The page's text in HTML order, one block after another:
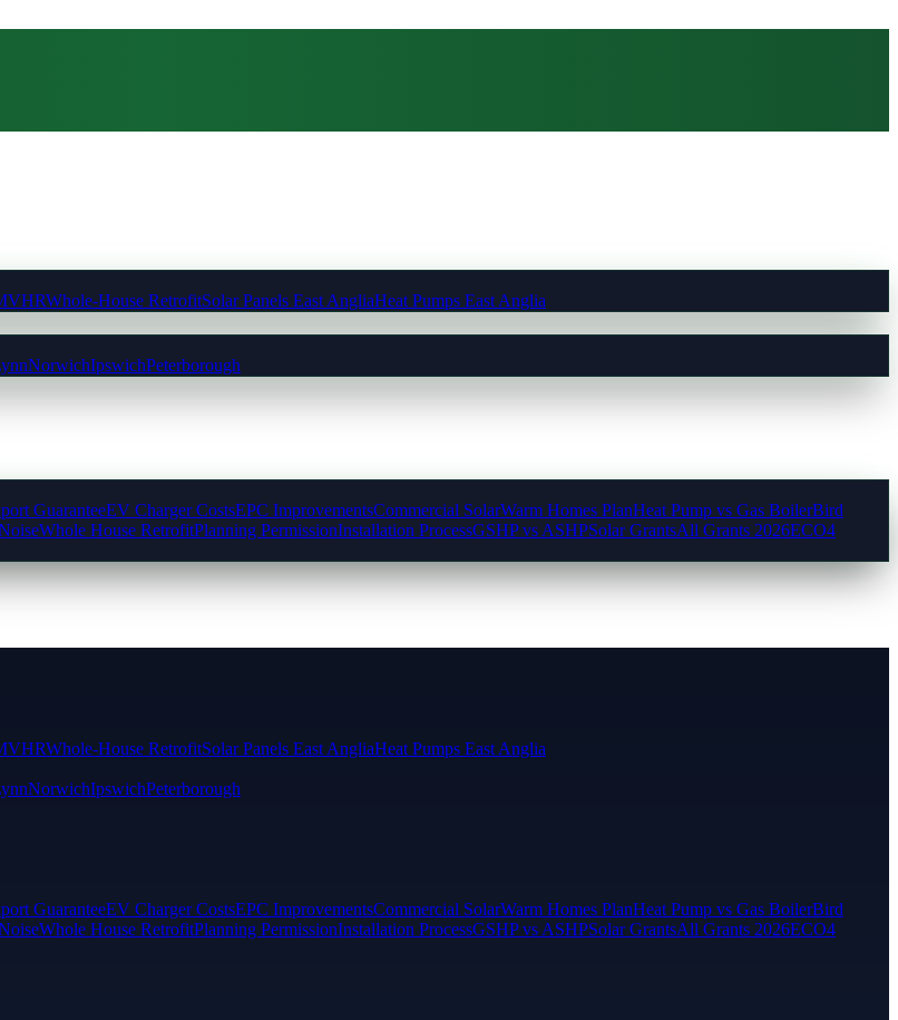
Whole-House RetrofitSolar Panels East AngliaHeat Pumps East Anglia
NorwichIpswichPeterborough
GuaranteeEV Charger CostsEPC ImprovementsCommercial SolarWarm Homes PlanHeat Pump vs Gas BoilerBird
Whole House RetrofitPlanning PermissionInstallation ProcessGSHP vs ASHPSolar GrantsAll Grants 2026ECO4
Whole-House RetrofitSolar Panels East AngliaHeat Pumps East Anglia
NorwichIpswichPeterborough
GuaranteeEV Charger CostsEPC ImprovementsCommercial SolarWarm Homes PlanHeat Pump vs Gas BoilerBird
Whole House RetrofitPlanning PermissionInstallation ProcessGSHP vs ASHPSolar GrantsAll Grants 2026ECO4